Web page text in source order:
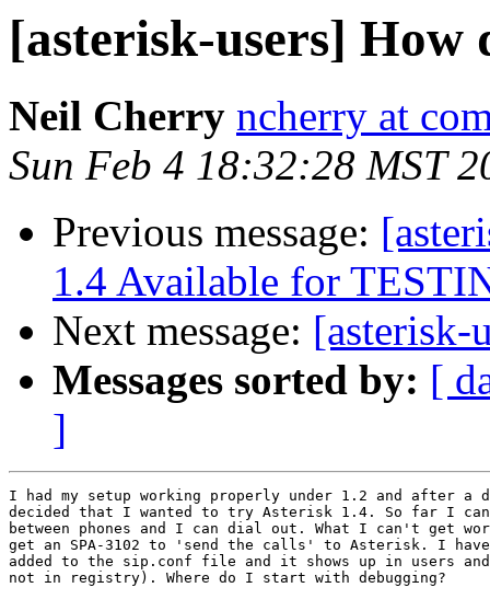
[asterisk-users] How
Neil Cherry ncherry at
Sun Feb 4 18:32:28 MST
Previous message:
1.4 Available for
Next message: [asterisk-
Messages sorted by: [
]
I had my setup working properly under 1.2 and after a
decided that I wanted to try Asterisk 1.4. So far I
between phones and I can dial out. What I can't get
get an SPA-3102 to 'send the calls' to Asterisk. I
added to the sip.conf file and it shows up in users
not in registry). Where do I start with debugging?